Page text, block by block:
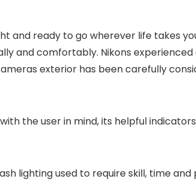
and ready to go wherever life takes
and comfortably. Nikons
exterior has been carefully
the user in mind, its helpful
lighting used to require skill, time